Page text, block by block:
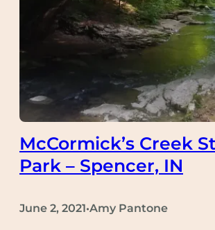
McCormick’s Creek
Park – Spencer, IN
June 2, 2021•Amy Pantone